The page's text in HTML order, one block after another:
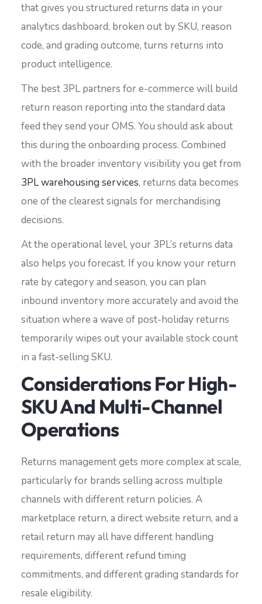
that gives you structured returns data in your
analytics dashboard, broken out by SKU, reason
code, and grading outcome, turns returns into
product intelligence.
The best 3PL partners for e-commerce will build
return reason reporting into the standard data
feed they send your OMS. You should ask about
this during the onboarding process. Combined
with the broader inventory visibility you get from
3PL warehousing services, returns data becomes
one of the clearest signals for merchandising
decisions.
At the operational level, your 3PL’s returns data
also helps you forecast. If you know your return
rate by category and season, you can plan
inbound inventory more accurately and avoid the
situation where a wave of post-holiday returns
temporarily wipes out your available stock count
in a fast-selling SKU.
Considerations For High-
SKU And Multi-Channel
Operations
Returns management gets more complex at scale,
particularly for brands selling across multiple
channels with different return policies. A
marketplace return, a direct website return, and a
retail return may all have different handling
requirements, different refund timing
commitments, and different grading standards for
resale eligibility.